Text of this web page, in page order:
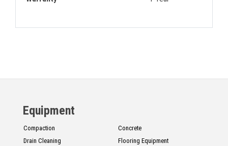
Equipment
Compaction
Concrete
Drain Cleaning
Flooring Equipment